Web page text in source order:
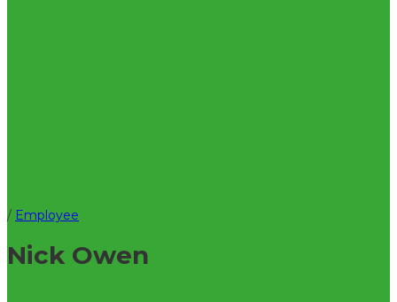
/ Employee
Nick Owen